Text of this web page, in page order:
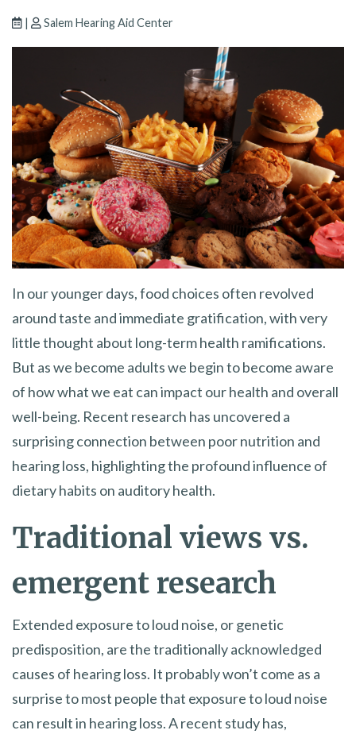
| Salem Hearing Aid Center
In our younger days, food choices often revolved
around taste and immediate gratification, with very
little thought about long-term health ramifications.
But as we become adults we begin to become aware
of how what we eat can impact our health and overall
well-being. Recent research has uncovered a
surprising connection between poor nutrition and
hearing loss, highlighting the profound influence of
dietary habits on auditory health.
Traditional views vs.
emergent research
Extended exposure to loud noise, or genetic
predisposition, are the traditionally acknowledged
causes of hearing loss. It probably won’t come as a
surprise to most people that exposure to loud noise
can result in hearing loss. A recent study has,